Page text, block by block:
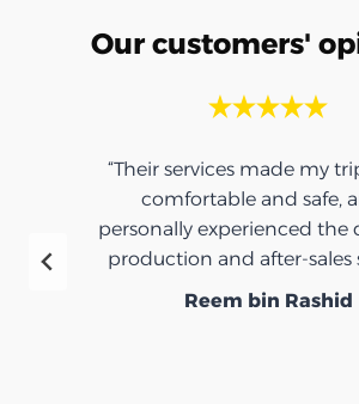
Our customers'
“Their services made my
comfortable and safe,
personally experienced the
production and after-sales
Reem bin Rashid